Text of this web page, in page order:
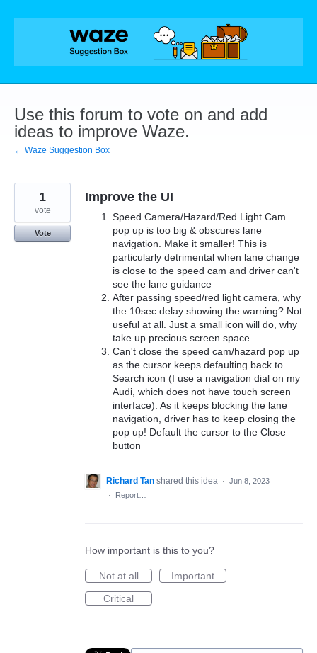
Skip
Use this forum to vote on and add
ideas to improve Waze.
← Waze Suggestion Box
Improve the UI
Speed Camera/Hazard/Red Light Cam
pop up is too big & obscures lane
navigation. Make it smaller! This is
particularly detrimental when lane change
is close to the speed cam and driver can't
see the lane guidance
After passing speed/red light camera, why
the 10sec delay showing the warning? Not
useful at all. Just a small icon will do, why
take up precious screen space
Can't close the speed cam/hazard pop up
as the cursor keeps defaulting back to
Search icon (I use a navigation dial on my
Audi, which does not have touch screen
interface). As it keeps blocking the lane
navigation, driver has to keep closing the
pop up! Default the cursor to the Close
button
1
vote
Vote
Richard Tan shared this idea · Jun 8, 2023
·
Report…
How important is this to you?
Not at all
Important
Critical